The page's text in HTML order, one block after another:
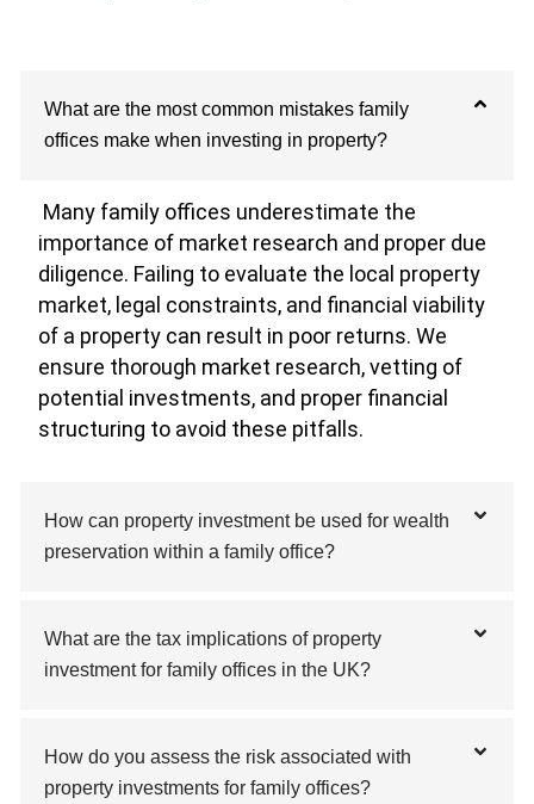
What are the most common mistakes family
offices make when investing in property?
Many family offices underestimate the
importance of market research and proper due
diligence. Failing to evaluate the local property
market, legal constraints, and financial viability
of a property can result in poor returns. We
ensure thorough market research, vetting of
potential investments, and proper financial
structuring to avoid these pitfalls.
How can property investment be used for wealth
preservation within a family office?
What are the tax implications of property
investment for family offices in the UK?
How do you assess the risk associated with
property investments for family offices?